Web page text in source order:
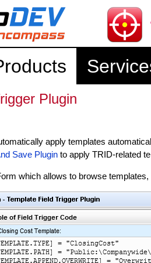
Plugin
apply templates
Save Plugin to apply TRID-related
which allows to browse